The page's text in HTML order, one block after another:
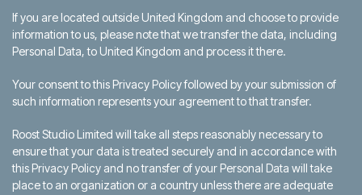
If you are located outside United Kingdom and choose to provide
information to us, please note that we transfer the data, including
Personal Data, to United Kingdom and process it there.
Your consent to this Privacy Policy followed by your submission of
such information represents your agreement to that transfer.
Roost Studio Limited will take all steps reasonably necessary to
ensure that your data is treated securely and in accordance with
this Privacy Policy and no transfer of your Personal Data will take
place to an organization or a country unless there are adequate